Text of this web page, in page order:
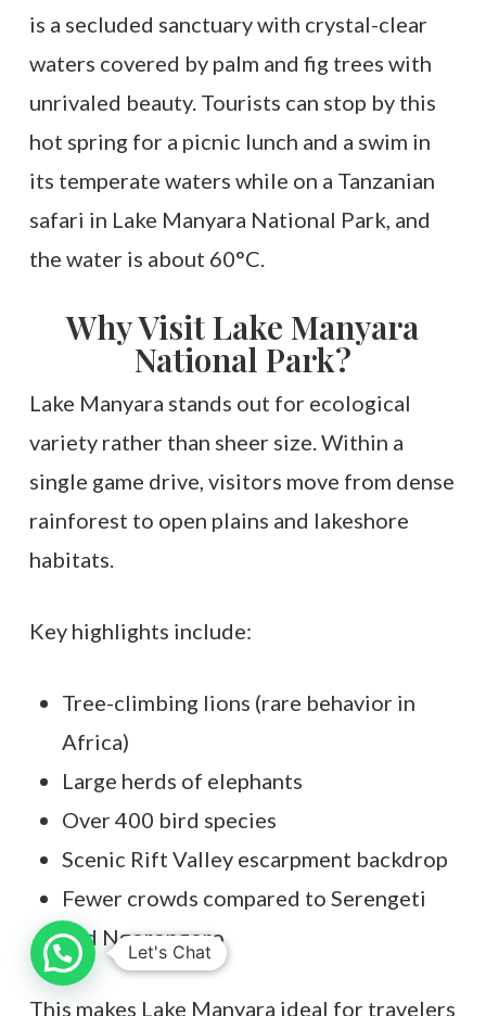
is a secluded sanctuary with crystal-clear
waters covered by palm and fig trees with
unrivaled beauty. Tourists can stop by this
hot spring for a picnic lunch and a swim in
its temperate waters while on a Tanzanian
safari in Lake Manyara National Park, and
the water is about 60°C.
Why Visit Lake Manyara
National Park?
Lake Manyara stands out for ecological
variety rather than sheer size. Within a
single game drive, visitors move from dense
rainforest to open plains and lakeshore
habitats.
Key highlights include:
Tree-climbing lions (rare behavior in
Africa)
Large herds of elephants
Over 400 bird species
Scenic Rift Valley escarpment backdrop
Fewer crowds compared to Serengeti
and Ngorongoro
This makes Lake Manyara ideal for travelers
Let's Chat